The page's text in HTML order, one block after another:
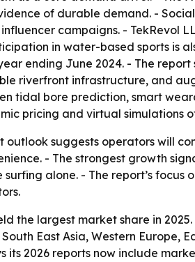
of durable demand. -
campaigns. - TekRevol
in water-based sports is
ending June 2024. - The
riverfront infrastructure, and
tidal bore prediction, smart
pricing and virtual simulations
outlook suggests operators will
- The strongest growth
alone. - The report’s
the largest market share in
East Asia, Western Europe,
its 2026 reports now include